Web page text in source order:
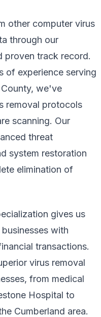
other computer virus
through our
proven track record.
of experience serving
we've
removal protocols
scanning. Our
threat
system restoration
elimination of
gives us
with
transactions.
virus removal
from medical
Hospital to
Cumberland area.